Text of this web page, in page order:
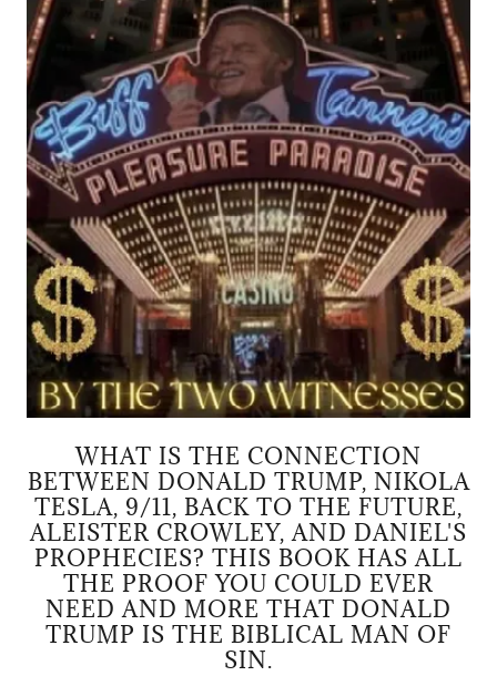
WHAT IS THE CONNECTION
BETWEEN DONALD TRUMP, NIKOLA
TESLA, 9/11, BACK TO THE FUTURE,
ALEISTER CROWLEY, AND DANIEL'S
PROPHECIES? THIS BOOK HAS ALL
THE PROOF YOU COULD EVER
NEED AND MORE THAT DONALD
TRUMP IS THE BIBLICAL MAN OF
SIN.